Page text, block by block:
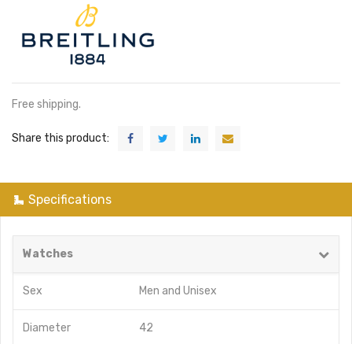
Free shipping.
Share this product:
Specifications
Watches
Sex Men and Unisex
Diameter 42